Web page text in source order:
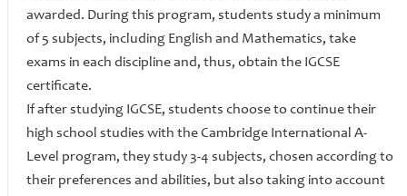
awarded. During this program, students study a minimum
of 5 subjects, including English and Mathematics, take
exams in each discipline and, thus, obtain the IGCSE
certificate.
If after studying IGCSE, students choose to continue their
high school studies with the Cambridge International A-
Level program, they study 3-4 subjects, chosen according to
their preferences and abilities, but also taking into account